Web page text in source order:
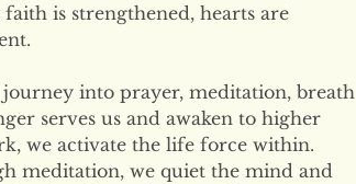
is strengthened, hearts are
journey into prayer, meditation, breath
serves us and awaken to higher
we activate the life force within.
meditation, we quiet the mind and